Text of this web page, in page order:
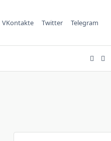
VKontakte Twitter Telegram